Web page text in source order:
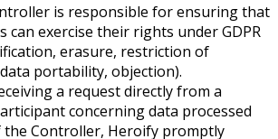
is responsible for ensuring that
can exercise their rights under GDPR
erasure, restriction of
portability, objection).
a request directly from a
concerning data processed
Controller, Heroify promptly